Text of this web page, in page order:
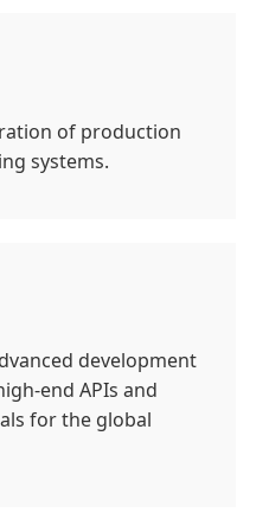
of production
systems.
development
end APIs and
for the global